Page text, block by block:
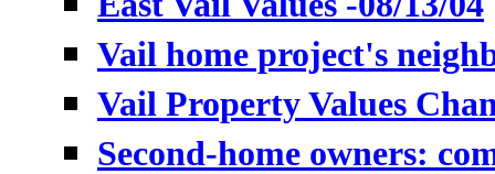
Vail home project's
Vail Property Values
Second-home owners: